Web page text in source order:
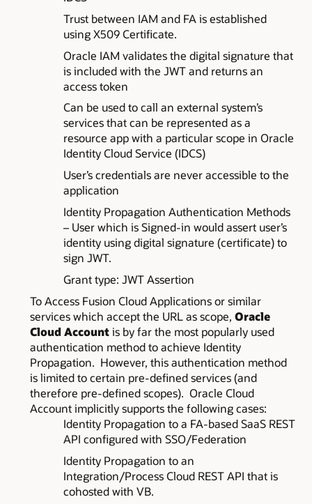
Trust between IAM and FA is established
using X509 Certificate.
Oracle IAM validates the digital signature that
is included with the JWT and returns an
access token
Can be used to call an external system’s
services that can be represented as a
resource app with a particular scope in Oracle
Identity Cloud Service (IDCS)
User’s credentials are never accessible to the
application
Identity Propagation Authentication Methods
– User which is Signed-in would assert user’s
identity using digital signature (certificate) to
sign JWT.
Grant type: JWT Assertion
To Access Fusion Cloud Applications or similar
services which accept the URL as scope, Oracle
Cloud Accountis by far the most popularly used
authentication method to achieve Identity
Propagation. However, this authentication method
is limited to certain pre-defined services (and
therefore pre-defined scopes). Oracle Cloud
Account implicitly supports the following cases:
Identity Propagation to a FA-based SaaS REST
API configured with SSO/Federation
Identity Propagation to an
Integration/Process Cloud REST API that is
cohosted with VB.